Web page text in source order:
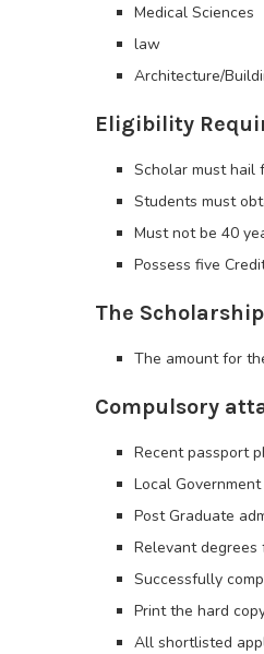
Medical Sciences
law
Architecture/
Eligibility
Scholar must hail
Students must
Must not be 40
Possess five
The
The amount for
Compulsory
Recent passport
Local
Post Graduate
Relevant degrees
Successfully
Print the hard
All shortlisted